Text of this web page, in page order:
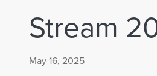
Stream
May 16, 2025